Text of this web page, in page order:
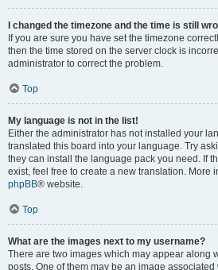
I changed the timezone and the time is still
If you are sure you have set the timezone
then the time stored on the server clock is
administrator to correct the problem.
Top
My language is not in the list!
Either the administrator has not installed your
translated this board into your language. Try
they can install the language pack you need. If
exist, feel free to create a new translation. More
phpBB® website.
Top
What are the images next to my username?
There are two images which may appear along
posts. One of them may be an image